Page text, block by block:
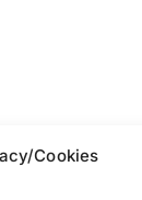
Cookies